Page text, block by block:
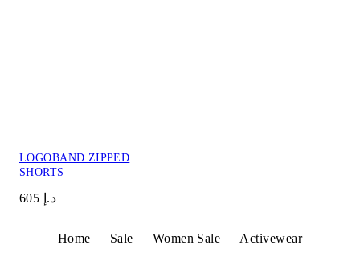
LOGOBAND ZIPPED
SHORTS
د.إ 605
Home Sale Women Sale Activewear